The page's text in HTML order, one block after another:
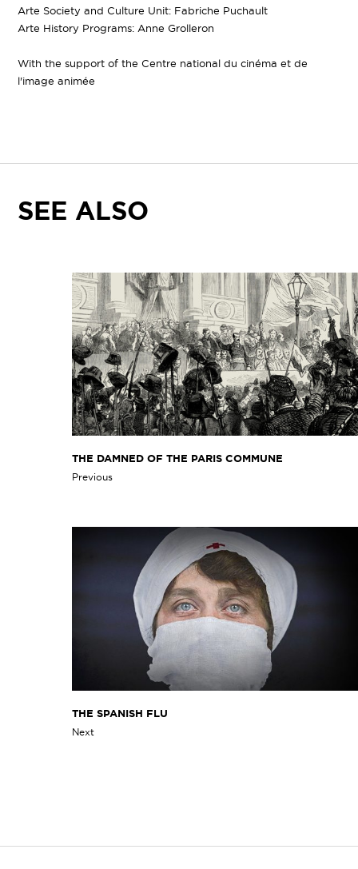
Arte Society and Culture Unit: Fabriche Puchault
Arte History Programs: Anne Grolleron
With the support of the Centre national du cinéma et de
l'image animée
SEE ALSO
THE DAMNED OF THE PARIS COMMUNE
Previous
THE SPANISH FLU
Next